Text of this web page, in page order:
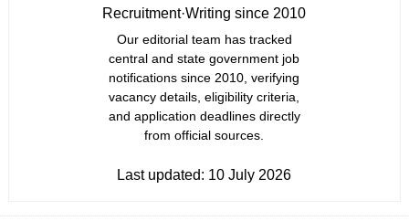
Recruitment·Writing since 2010
Our editorial team has tracked
central and state government job
notifications since 2010, verifying
vacancy details, eligibility criteria,
and application deadlines directly
from official sources.
Last updated: 10 July 2026